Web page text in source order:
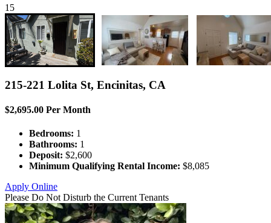
15
215-221 Lolita St, Encinitas, CA
$2,695.00 Per Month
Bedrooms: 1
Bathrooms: 1
Deposit: $2,600
Minimum Qualifying Rental Income: $8,085
Apply Online
Please Do Not Disturb the Current Tenants